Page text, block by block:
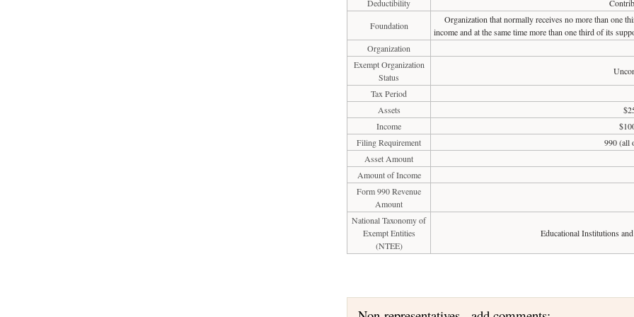
Deductibility
Foundation
Organization that normally receives no more than one
income and at the same time more than one third of its
Organization
Exempt Organization
Status
Tax Period
Assets
Income
Filing Requirement
990 (all
Asset Amount
Amount of Income
Form 990 Revenue
Amount
National Taxonomy of
Exempt Entities
(NTEE)
Educational Institutions